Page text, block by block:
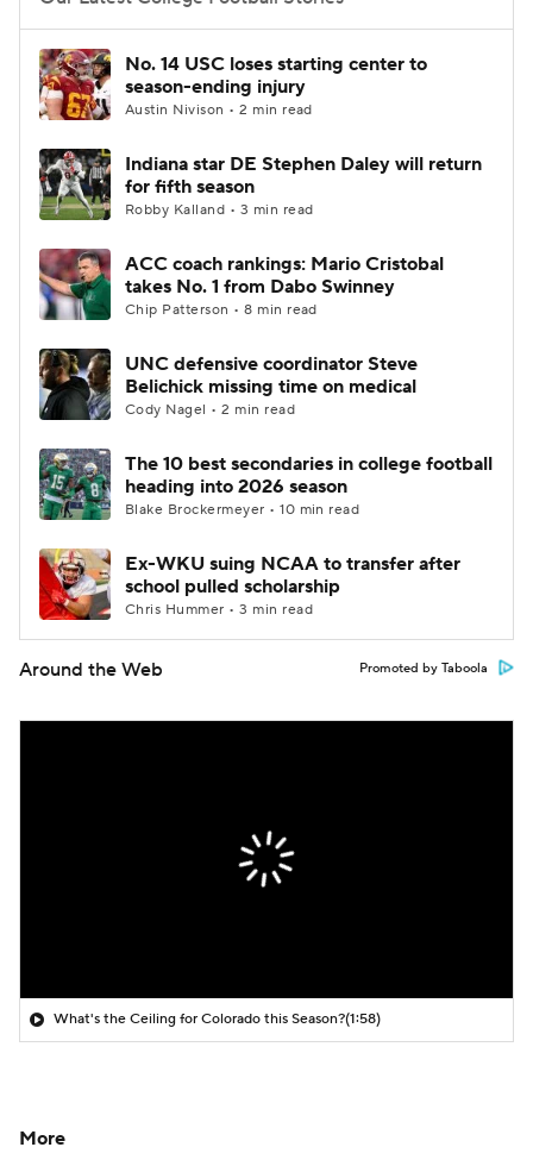
College Football Betting
College Shop StubHub
No. 14 USC loses starting center to
season-ending injury
Austin Nivison • 2 min read
Indiana star DE Stephen Daley will return
for fifth season
Robby Kalland • 3 min read
ACC coach rankings: Mario Cristobal
takes No. 1 from Dabo Swinney
Chip Patterson • 8 min read
UNC defensive coordinator Steve
Belichick missing time on medical
Cody Nagel • 2 min read
The 10 best secondaries in college football
heading into 2026 season
Blake Brockermeyer • 10 min read
Ex-WKU suing NCAA to transfer after
school pulled scholarship
Chris Hummer • 3 min read
Around the Web Promoted by Taboola
What's the Ceiling for Colorado this Season?(1:58)
More